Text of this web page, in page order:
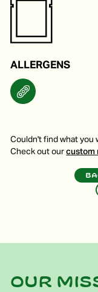
ALLERGENS
Couldn't find what you
Check out ourcustom
Our